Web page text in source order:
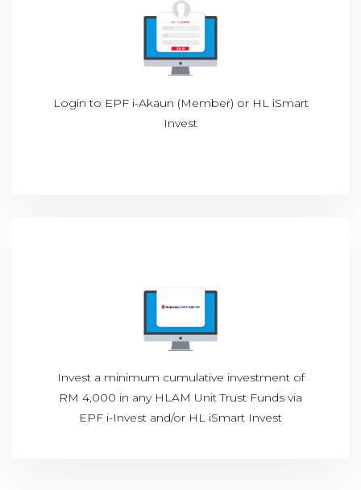
Login to EPF i-Akaun (Member) or HL iSmart
Invest
Invest a minimum cumulative investment of
RM 4,000 in any HLAM Unit Trust Funds via
EPF i-Invest and/or HL iSmart Invest